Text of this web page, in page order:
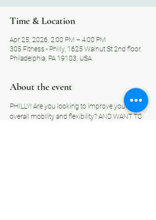
Time & Location
Apr 25, 2026, 2:00 PM – 4:00 PM
305 Fitness - Philly, 1625 Walnut St 2nd floor,
Philadelphia, PA 19103, USA
About the event
PHILLY! Are you looking to improve your
overall mobility and flexibility? AND WANT TO